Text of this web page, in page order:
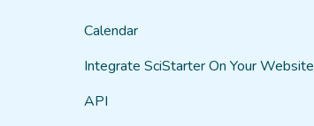
Calendar
Integrate SciStarter On Your Website
API